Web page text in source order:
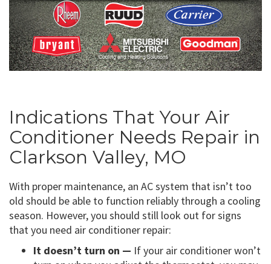
Indications That Your Air
Conditioner Needs Repair in
Clarkson Valley, MO
With proper maintenance, an AC system that isn’t too
old should be able to function reliably through a cooling
season. However, you should still look out for signs
that you need air conditioner repair:
It doesn’t turn on — If your air conditioner won’t